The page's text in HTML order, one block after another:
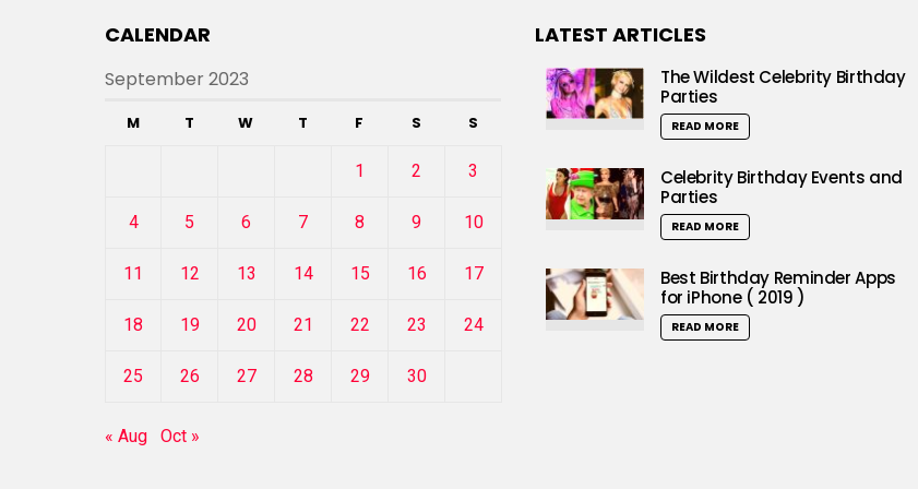
CALENDAR
September 2023
M T W T F S S
1 2 3
4 5 6 7 8 9 10
11 12 13 14 15 16 17
18 19 20 21 22 23 24
25 26 27 28 29 30
« Aug Oct »
LATEST ARTICLES
The Wildest Celebrity Birthday
Parties
READ MORE
Celebrity Birthday Events and
Parties
READ MORE
Best Birthday Reminder Apps
for iPhone ( 2019 )
READ MORE